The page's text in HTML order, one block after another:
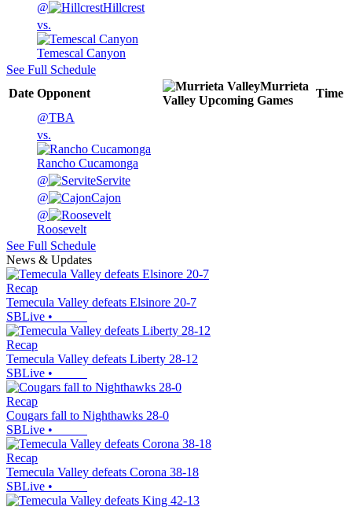
@
Hillcrest
vs.
Temescal Canyon
See Full Schedule
Date Opponent
Murrieta
Valley Upcoming Games
Time
@TBA
vs.
Rancho Cucamonga
@
Servite
@
Cajon
@
Roosevelt
See Full Schedule
News & Updates
Recap
Temecula Valley defeats Elsinore 20-7
SBLive •
Recap
Temecula Valley defeats Liberty 28-12
SBLive •
Recap
Cougars fall to Nighthawks 28-0
SBLive •
Recap
Temecula Valley defeats Corona 38-18
SBLive •